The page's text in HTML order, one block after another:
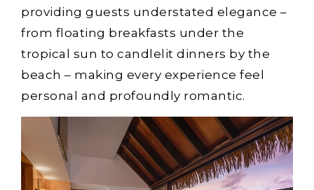
providing guests understated elegance –
from floating breakfasts under the
tropical sun to candlelit dinners by the
beach – making every experience feel
personal and profoundly romantic.